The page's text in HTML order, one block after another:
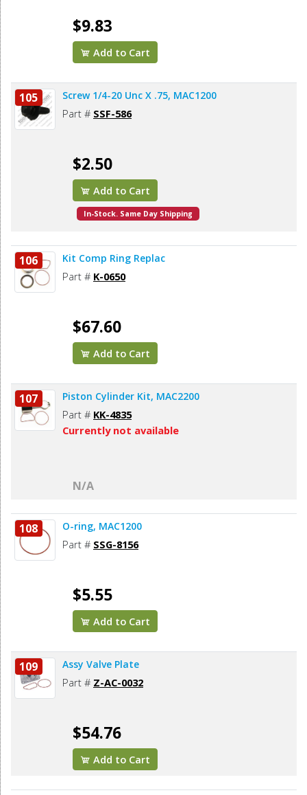
$9.83
Add to Cart
105 Screw 1/4-20 Unc X .75, MAC1200
Part # SSF-586
$2.50
Add to Cart
In-Stock. Same Day Shipping
106 Kit Comp Ring Replac
Part # K-0650
$67.60
Add to Cart
107 Piston Cylinder Kit, MAC2200
Part # KK-4835
Currently not available
N/A
108 O-ring, MAC1200
Part # SSG-8156
$5.55
Add to Cart
109 Assy Valve Plate
Part # Z-AC-0032
$54.76
Add to Cart